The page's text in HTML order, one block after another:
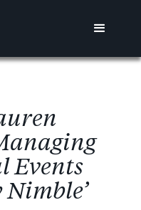
uren
anaging
lEvents
Nimble’